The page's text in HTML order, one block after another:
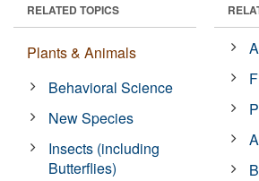
RELATED TOPICS
Plants & Animals
Behavioral Science
New Species
Insects (including
Butterflies)